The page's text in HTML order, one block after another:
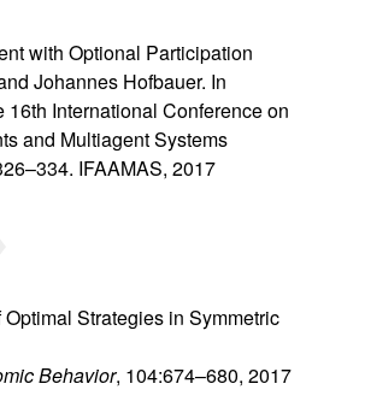
with Optional Participation
Johannes Hofbauer. In
16th International Conference on
and Multiagent Systems
IFAAMAS, 2017
Strategies in Symmetric
Behavior, 104:674–680, 2017